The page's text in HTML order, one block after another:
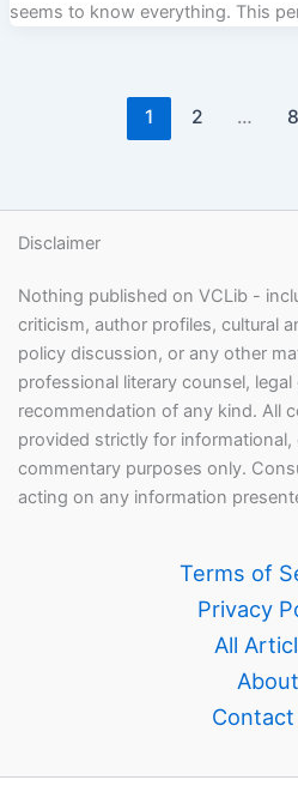
seems to know everything. This
1 2 … 8
Disclaimer
Nothing published on VCLib -
criticism, author profiles, cultural
policy discussion, or any other
professional literary counsel,
recommendation of any kind. All
provided strictly for informational,
commentary purposes only.
acting on any information
Terms of
Privacy
All
About